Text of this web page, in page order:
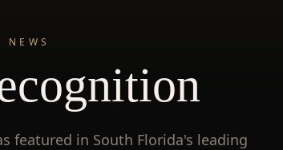
featured in South Florida's leading